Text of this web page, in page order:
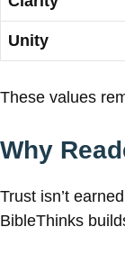
Unity
These values
Why
Trust isn’t
BibleThinks